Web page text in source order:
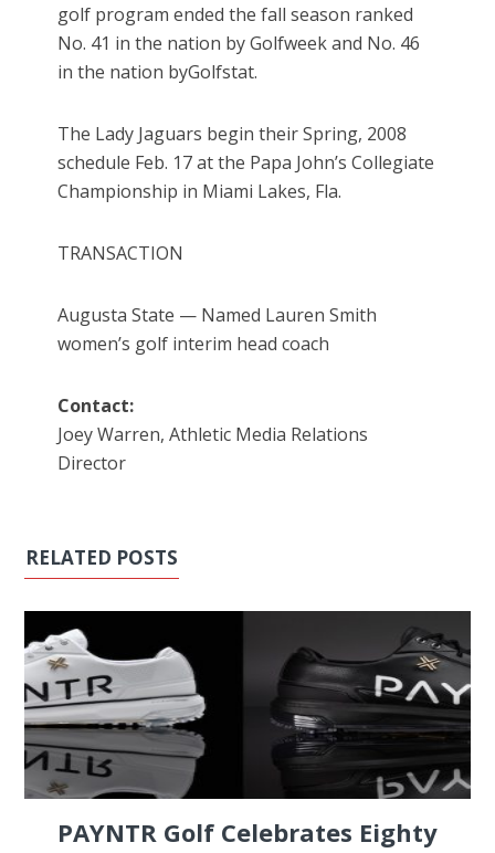
golf program ended the fall season ranked
No. 41 in the nation by Golfweek and No. 46
in the nation byGolfstat.
The Lady Jaguars begin their Spring, 2008
schedule Feb. 17 at the Papa John’s Collegiate
Championship in Miami Lakes, Fla.
TRANSACTION
Augusta State — Named Lauren Smith
women’s golf interim head coach
Contact:
Joey Warren, Athletic Media Relations
Director
RELATED POSTS
PAYNTR Golf Celebrates Eighty